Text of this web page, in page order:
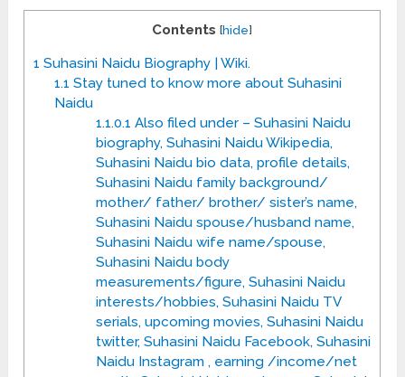
Contents [hide]
1 Suhasini Naidu Biography | Wiki.
1.1 Stay tuned to know more about Suhasini
Naidu
1.1.0.1 Also filed under – Suhasini Naidu
biography, Suhasini Naidu Wikipedia,
Suhasini Naidu bio data, profile details,
Suhasini Naidu family background/
mother/ father/ brother/ sister’s name,
Suhasini Naidu spouse/husband name,
Suhasini Naidu wife name/spouse,
Suhasini Naidu body
measurements/figure, Suhasini Naidu
interests/hobbies, Suhasini Naidu TV
serials, upcoming movies, Suhasini Naidu
twitter, Suhasini Naidu Facebook, Suhasini
Naidu Instagram , earning /income/net